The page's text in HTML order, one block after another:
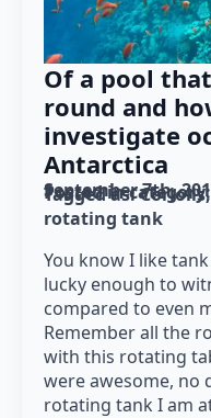
Of a pool
round and
investigate
Antarctica
September 7th,
Posted in
Tagged as: Coriolis
rotating tank
You know I like
lucky enough to
compared to even
Remember all the
with this rotating
were awesome, no
rotating tank I am